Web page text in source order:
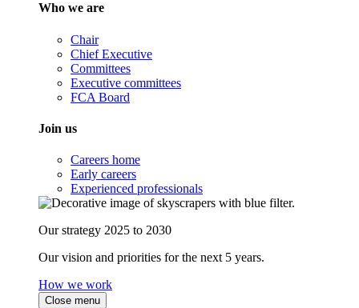
Who we are
Chair
Chief Executive
Committees
Executive committees
FCA Board
Join us
Careers home
Early careers
Experienced professionals
Our strategy 2025 to 2030
Our vision and priorities for the next 5 years.
How we work
Close menu